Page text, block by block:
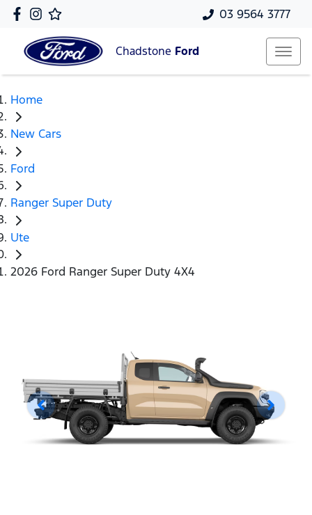
03 9564 3777
Chadstone Ford
Home
New Cars
Ford
Ranger Super Duty
Ute
2026 Ford Ranger Super Duty 4X4